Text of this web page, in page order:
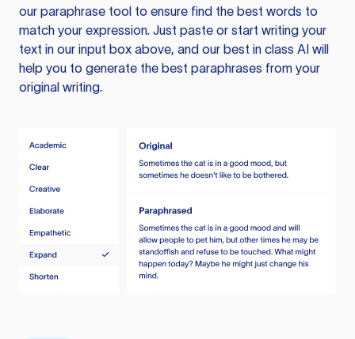
our paraphrase tool to ensure find the best words to
match your expression. Just paste or start writing your
text in our input box above, and our best in class AI will
help you to generate the best paraphrases from your
original writing.